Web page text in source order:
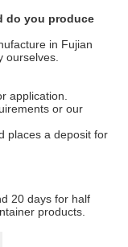
do you produce
in Fujian
ourselves.
application.
or our
places a deposit for
20 days for half
products.